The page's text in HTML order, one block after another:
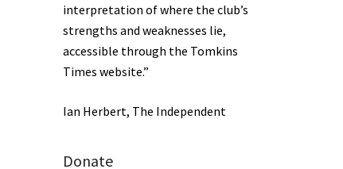
interpretation of where the club’s
strengths and weaknesses lie,
accessible through the Tomkins
Times website.”
Ian Herbert, The Independent
Donate